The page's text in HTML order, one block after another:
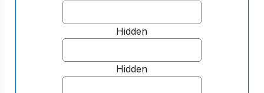
Hidden
Hidden